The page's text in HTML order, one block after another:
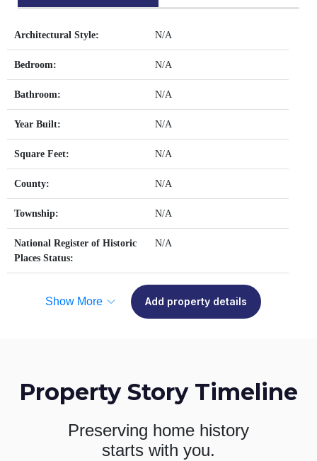
Architectural Style: N/A
Bedroom: N/A
Bathroom: N/A
Year Built: N/A
Square Feet: N/A
County: N/A
Township: N/A
National Register of Historic
Places Status:
N/A
Show More Add property details
Property Story Timeline
Preserving home history
starts with you.